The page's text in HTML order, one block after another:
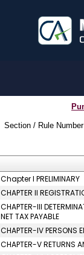
Section / Rule Number
Chapter I PRELIMINARY
CHAPTER II
CHAPTER-III
NET TAX PAYABLE
CHAPTER-IV PERSONS
CHAPTER-V RETURNS